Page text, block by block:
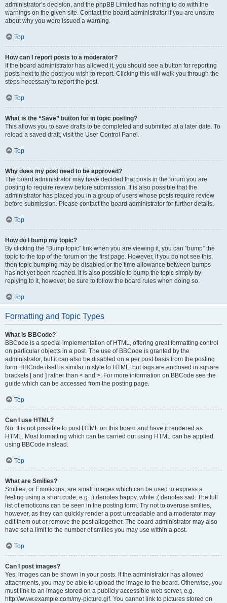
administrator’s decision, and the phpBB Limited has nothing to do with the
warnings on the given site. Contact the board administrator if you are unsure
about why you were issued a warning.
Top
How can I report posts to a moderator?
If the board administrator has allowed it, you should see a button for reporting
posts next to the post you wish to report. Clicking this will walk you through the
steps necessary to report the post.
Top
What is the “Save” button for in topic posting?
This allows you to save drafts to be completed and submitted at a later date. To
reload a saved draft, visit the User Control Panel.
Top
Why does my post need to be approved?
The board administrator may have decided that posts in the forum you are
posting to require review before submission. It is also possible that the
administrator has placed you in a group of users whose posts require review
before submission. Please contact the board administrator for further details.
Top
How do I bump my topic?
By clicking the “Bump topic” link when you are viewing it, you can “bump” the
topic to the top of the forum on the first page. However, if you do not see this,
then topic bumping may be disabled or the time allowance between bumps
has not yet been reached. It is also possible to bump the topic simply by
replying to it, however, be sure to follow the board rules when doing so.
Top
Formatting and Topic Types
What is BBCode?
BBCode is a special implementation of HTML, offering great formatting control
on particular objects in a post. The use of BBCode is granted by the
administrator, but it can also be disabled on a per post basis from the posting
form. BBCode itself is similar in style to HTML, but tags are enclosed in square
brackets [ and ] rather than < and >. For more information on BBCode see the
guide which can be accessed from the posting page.
Top
Can I use HTML?
No. It is not possible to post HTML on this board and have it rendered as
HTML. Most formatting which can be carried out using HTML can be applied
using BBCode instead.
Top
What are Smilies?
Smilies, or Emoticons, are small images which can be used to express a
feeling using a short code, e.g. :) denotes happy, while :( denotes sad. The full
list of emoticons can be seen in the posting form. Try not to overuse smilies,
however, as they can quickly render a post unreadable and a moderator may
edit them out or remove the post altogether. The board administrator may also
have set a limit to the number of smilies you may use within a post.
Top
Can I post images?
Yes, images can be shown in your posts. If the administrator has allowed
attachments, you may be able to upload the image to the board. Otherwise, you
must link to an image stored on a publicly accessible web server, e.g.
http://www.example.com/my-picture.gif. You cannot link to pictures stored on